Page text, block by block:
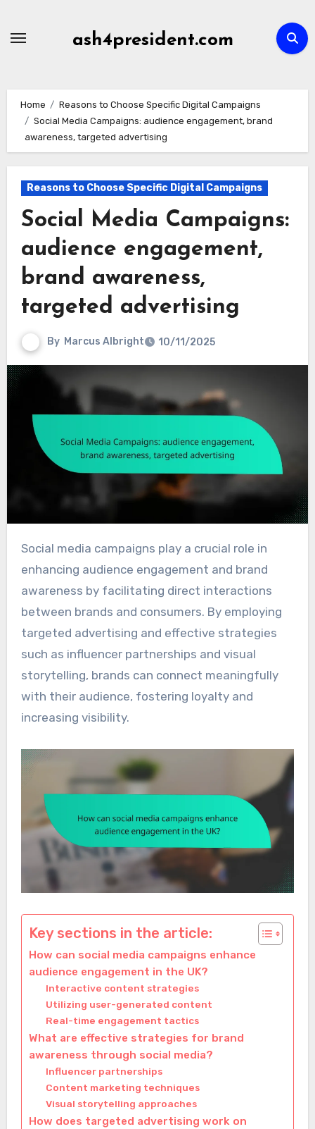
ash4president.com
Home
Reasons to Choose Specific Digital Campaigns
Social Media Campaigns: audience engagement, brand
awareness, targeted advertising
Reasons to Choose Specific Digital Campaigns
Social Media Campaigns:
audience engagement,
brand awareness,
targeted advertising
By Marcus Albright 10/11/2025
Social media campaigns play a crucial role in
enhancing audience engagement and brand
awareness by facilitating direct interactions
between brands and consumers. By employing
targeted advertising and effective strategies
such as influencer partnerships and visual
storytelling, brands can connect meaningfully
with their audience, fostering loyalty and
increasing visibility.
Key sections in the article:
How can social media campaigns enhance
audience engagement in the UK?
Interactive content strategies
Utilizing user-generated content
Real-time engagement tactics
What are effective strategies for brand
awareness through social media?
Influencer partnerships
Content marketing techniques
Visual storytelling approaches
How does targeted advertising work on